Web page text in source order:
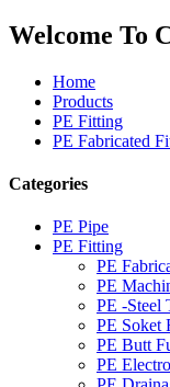
Welcome To
Home
Products
PE Fitting
PE Fabricated
Categories
PE Pipe
PE Fitting
PE
PE
PE -Steel
PE Soket
PE Butt
PE